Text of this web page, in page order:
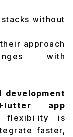
without
approach
with
development
Flutter app
flexibility is
faster,